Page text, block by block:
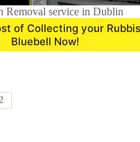
Removal service in Dublin
of Collecting your
Bluebell Now!